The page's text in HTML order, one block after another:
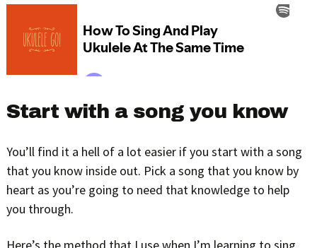
Start with a song you know
You’ll find it a hell of a lot easier if you start with a song
that you know inside out. Pick a song that you know by
heart as you’re going to need that knowledge to help
you through.